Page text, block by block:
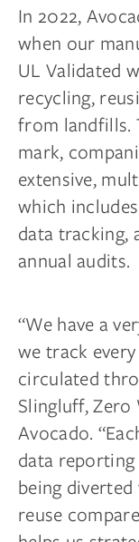
In 2022,
when our
UL Validated
recycling,
from landfills.
mark,
extensive,
which
data tracking,
annual audits.
“We have a
we track
circulated
Slingluff, Zero
Avocado.
data
being
reuse